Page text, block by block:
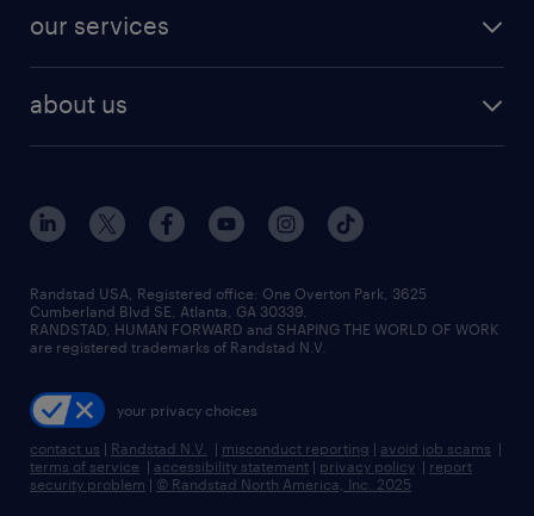
finance & accounting jobs
human resources jobs
industrial management jobs
sales & marketing jobs
resume builder
our services
flexible to permanent staffing
high-volume hiring support
managed service programs
recruitment process outsourcing
talent transition
about us
contact us
locations
careers at randstad
press room
Randstad USA, Registered office:​ One Overton Park, 3625
Cumberland Blvd SE, Atlanta, GA 30339.
RANDSTAD, HUMAN FORWARD and SHAPING THE WORLD OF WORK
are registered trademarks of Randstad N.V.
your privacy choices
contact us | Randstad N.V. | misconduct reporting | avoid job scams |
terms of service | accessibility statement | privacy policy | report
security problem | © Randstad North America, Inc. 2025